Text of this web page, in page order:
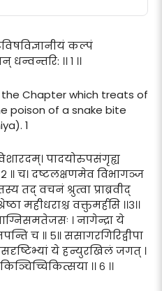
कल्पं
।। १ ।।
the Chapter which treats of
poison of a snake bite
1
पादयोरुपसंगृह्य
२ ॥ च। दष्टलक्षणमेव विभागञ्ज
तद् वचनं श्रुत्वा प्राब्रवीद्
महीधराश्च वक्तुमर्हसि ।।३।।
। नागेन्द्रा ये
च ॥ ५॥ ससागरगिरिद्वीपा
ये हन्युरखिलं जगत् ।
।। ६ ।।